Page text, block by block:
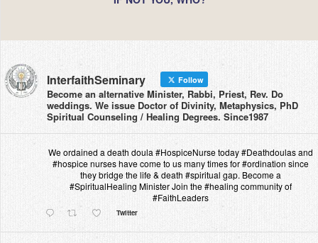
InterfaithSeminary Follow
Become an alternative Minister, Rabbi, Priest, Rev. Do
weddings. We issue Doctor of Divinity, Metaphysics, PhD
Spiritual Counseling / Healing Degrees. Since1987
We ordained a death doula #HospiceNurse today #Deathdoulas and
#hospice nurses have come to us many times for #ordination since
they bridge the life & death #spiritual gap. Become a
#SpiritualHealing Minister Join the #healing community of
#FaithLeaders
Twitter